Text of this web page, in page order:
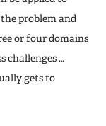
problem and
or four domains
challenges …
gets to